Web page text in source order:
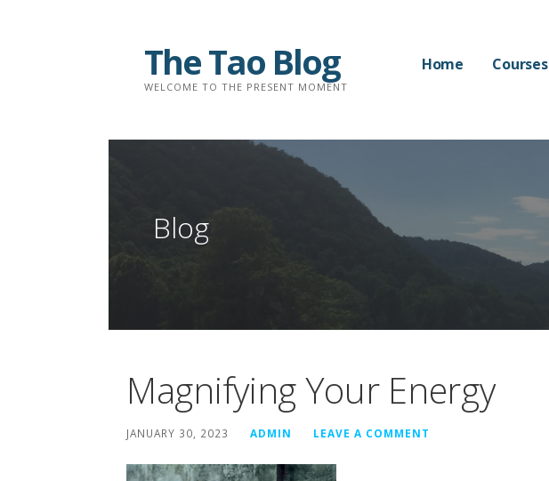
The Tao Blog
WELCOME TO THE PRESENT MOMENT
Home Courses
Blog
Magnifying Your Energy
JANUARY 30, 2023 ADMIN LEAVE A COMMENT